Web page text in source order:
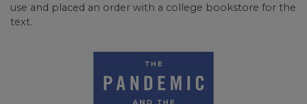
use and placed an order with a college bookstore for the
text.